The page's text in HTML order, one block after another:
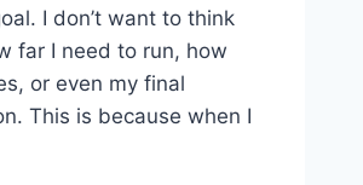
I don’t want to think
far I need to run, how
or even my final
This is because when I